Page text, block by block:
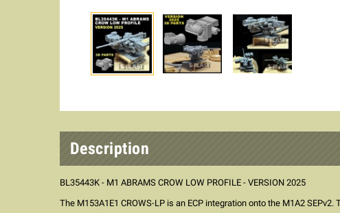
Description
BL35443K - M1 ABRAMS CROW LOW PROFILE - VERSION 2025
The M153A1E1 CROWS-LP is an ECP integration onto the M1A2